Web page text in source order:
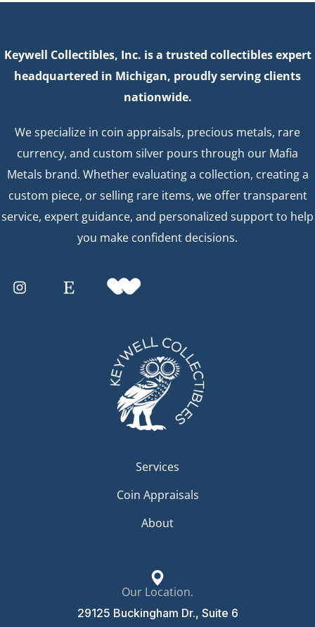
Keywell Collectibles, Inc. is a trusted collectibles expert
headquartered in Michigan, proudly serving clients
nationwide.
We specialize in coin appraisals, precious metals, rare
currency, and custom silver pours through our Mafia
Metals brand. Whether evaluating a collection, creating a
custom piece, or selling rare items, we offer transparent
service, expert guidance, and personalized support to help
you make confident decisions.
Services
Coin Appraisals
About
Our Location.
29125 Buckingham Dr., Suite 6